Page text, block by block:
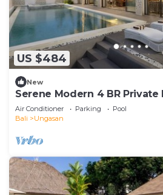
US $484
New
Serene Modern 4 BR Private
Uluwatu
Air Conditioner Parking
Pool
Bali
Ungasan